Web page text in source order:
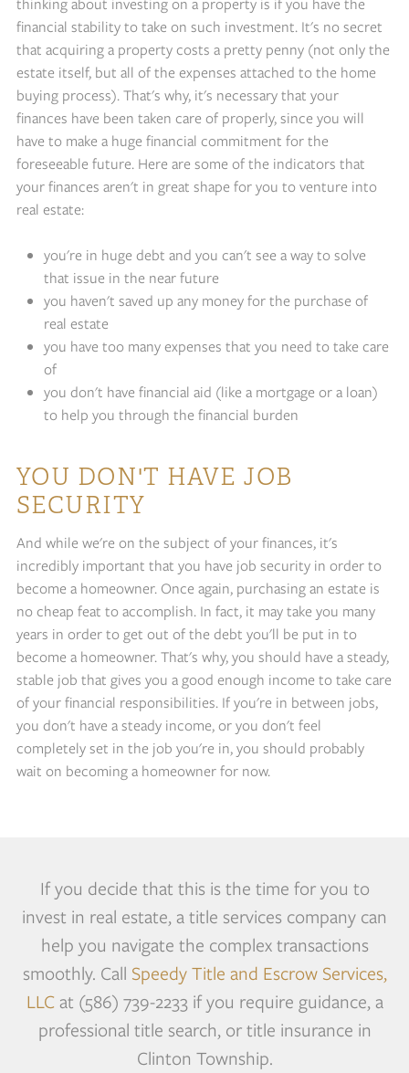
financial stability to take on such investment. It's no secret
that acquiring a property costs a pretty penny (not only the
estate itself, but all of the expenses attached to the home
buying process). That's why, it's necessary that your
finances have been taken care of properly, since you will
have to make a huge financial commitment for the
foreseeable future. Here are some of the indicators that
your finances aren't in great shape for you to venture into
real estate:
you're in huge debt and you can't see a way to solve
that issue in the near future
you haven't saved up any money for the purchase of
real estate
you have too many expenses that you need to take care
of
you don't have financial aid (like a mortgage or a loan)
to help you through the financial burden
YOU DON'T HAVE JOB
SECURITY
And while we're on the subject of your finances, it's
incredibly important that you have job security in order to
become a homeowner. Once again, purchasing an estate is
no cheap feat to accomplish. In fact, it may take you many
years in order to get out of the debt you'll be put in to
become a homeowner. That's why, you should have a steady,
stable job that gives you a good enough income to take care
of your financial responsibilities. If you're in between jobs,
you don't have a steady income, or you don't feel
completely set in the job you're in, you should probably
wait on becoming a homeowner for now.
If you decide that this is the time for you to
invest in real estate, a title services company can
help you navigate the complex transactions
smoothly. Call Speedy Title and Escrow Services,
LLC at (586) 739-2233 if you require guidance, a
professional title search, or title insurance in
Clinton Township.